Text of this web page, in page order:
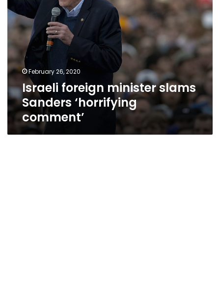
February 26, 2020
Israeli foreign minister slams
Sanders ‘horrifying
comment’